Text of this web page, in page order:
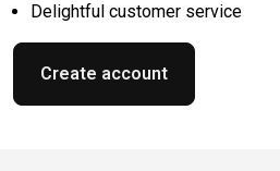
Delightful customer service
Create account